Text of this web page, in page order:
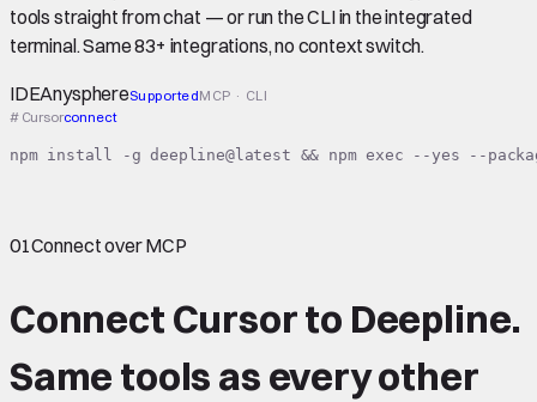
tools straight from chat — or run the CLI in the integrated
terminal. Same 83+ integrations, no context switch.
IDEAnysphereSupportedMCP · CLI
# Cursorconnect
npm install -g deepline@latest && npm exec --yes --
01Connect over MCP
Connect Cursorto Deepline.
Same tools as every other